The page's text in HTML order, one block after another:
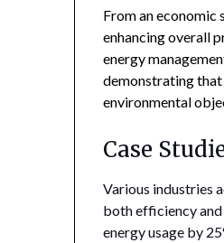
From an economic
enhancing overall
energy
demonstrating that
environmental
Case
Various industries
both efficiency
energy usage by